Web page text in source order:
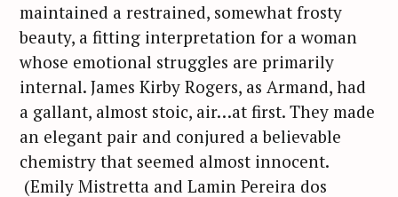
maintained a restrained, somewhat frosty
beauty, a fitting interpretation for a woman
whose emotional struggles are primarily
internal. James Kirby Rogers, as Armand, had
a gallant, almost stoic, air…at first. They made
an elegant pair and conjured a believable
chemistry that seemed almost innocent.
(Emily Mistretta and Lamin Pereira dos